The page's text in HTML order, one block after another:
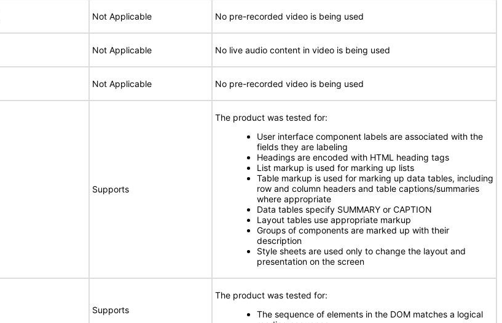
Not Applicable No pre-recorded video is being used
Not Applicable No live audio content in video is being used
Not Applicable No pre-recorded video is being used
Supports
The product was tested for:
User interface component labels are associated with the
fields they are labeling
Headings are encoded with HTML heading tags
List markup is used for marking up lists
Table markup is used for marking up data tables, including
row and column headers and table captions/summaries
where appropriate
Data tables specify SUMMARY or CAPTION
Layout tables use appropriate markup
Groups of components are marked up with their
description
Style sheets are used only to change the layout and
presentation on the screen
Supports
The product was tested for:
The sequence of elements in the DOM matches a logical